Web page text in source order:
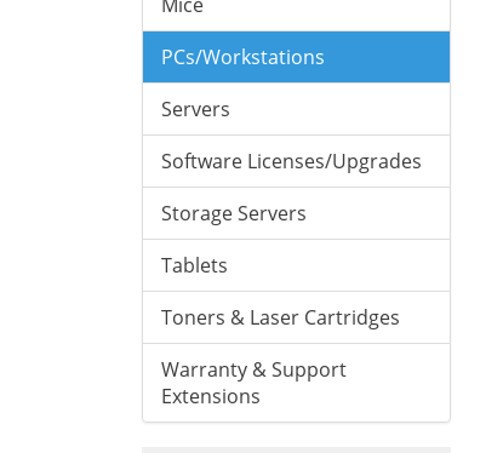
PCs/Workstations
Servers
Software Licenses/Upgrades
Storage Servers
Tablets
Toners & Laser Cartridges
Warranty & Support
Extensions